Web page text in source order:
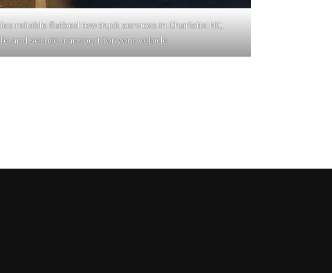
reliable flatbed tow truck services in Charlotte NC,
and secure transport for your vehicle